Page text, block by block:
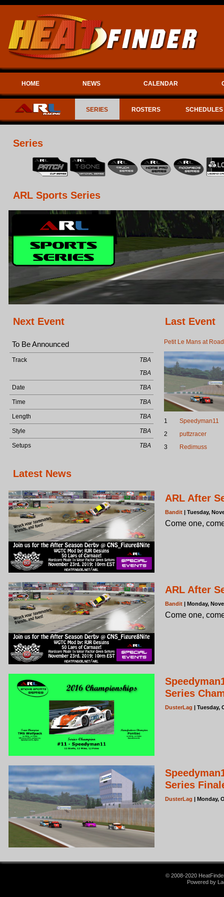
HOME NEWS CALENDAR
SERIES ROSTERS SCHEDULES
Series
ARL Sports Series
Next Event Last Event
To Be Announced
Track
TBA
TBA
Date TBA
Time TBA
Length TBA
Style TBA
Setups TBA
Petit Le Mans at
1
Speedyman11
2
puttzracer
3
Redimuss
Latest News
ARL After
Bandit | Tuesday,
Come one,
ARL After
Bandit | Monday,
Come one,
Series
DusterLag | Tuesday,
Series
DusterLag | Monday,
© 2008-2020
Powered by